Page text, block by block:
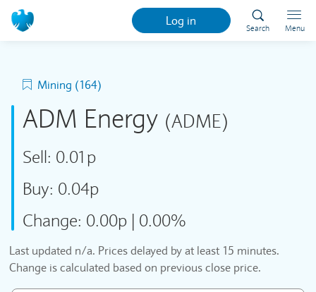
Log in
Search Menu
Mining (164)
ADM Energy (ADME)
Sell: 0.01p
Buy: 0.04p
Change: 0.00p | 0.00%
Last updated n/a. Prices delayed by at least 15 minutes.
Change is calculated based on previous close price.